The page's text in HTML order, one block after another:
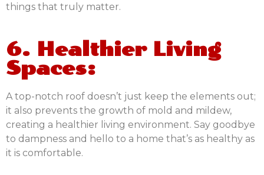
things that truly matter.
6. Healthier Living
Spaces:
A top-notch roof doesn’t just keep the elements out;
it also prevents the growth of mold and mildew,
creating a healthier living environment. Say goodbye
to dampness and hello to a home that’s as healthy as
it is comfortable.